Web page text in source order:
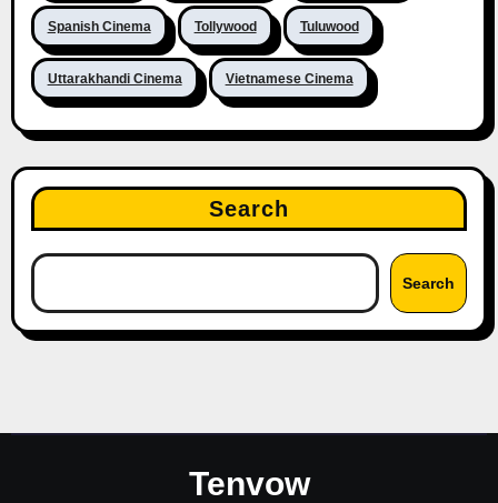
Spanish Cinema Tollywood Tuluwood
Uttarakhandi Cinema Vietnamese Cinema
Search
Search
Tenvow